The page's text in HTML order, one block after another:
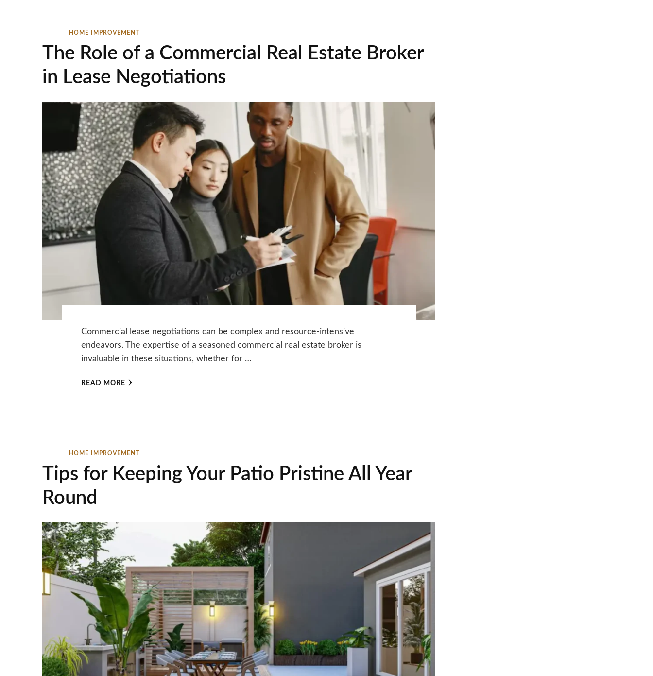
HOME IMPROVEMENT
The Role of a Commercial Real Estate Broker
in Lease Negotiations
Commercial lease negotiations can be complex and resource-intensive
endeavors. The expertise of a seasoned commercial real estate broker is
invaluable in these situations, whether for …
READ MORE
HOME IMPROVEMENT
Tips for Keeping Your Patio Pristine All Year
Round